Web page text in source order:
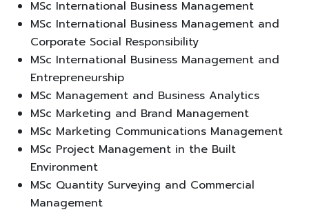
MSc International Business Management
MSc International Business Management and
Corporate Social Responsibility
MSc International Business Management and
Entrepreneurship
MSc Management and Business Analytics
MSc Marketing and Brand Management
MSc Marketing Communications Management
MSc Project Management in the Built
Environment
MSc Quantity Surveying and Commercial
Management